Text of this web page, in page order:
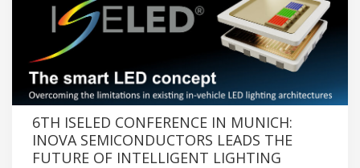
6TH ISELED CONFERENCE IN MUNICH:
INOVA SEMICONDUCTORS LEADS THE
FUTURE OF INTELLIGENT LIGHTING